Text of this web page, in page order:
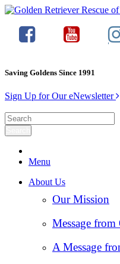
Saving Goldens Since 1991
Sign Up for Our eNewsletter
Menu
About Us
Our Mission
Message
A Message